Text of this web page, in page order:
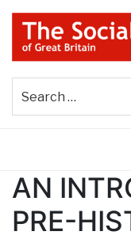
Skip
content
THE
GREAT
AN
PRE-